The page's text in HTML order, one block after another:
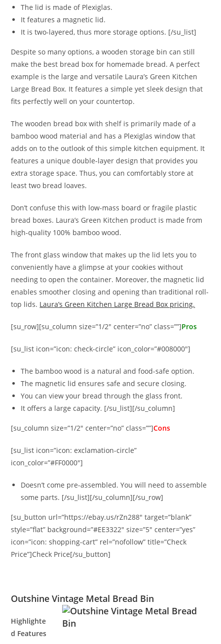
The lid is made of Plexiglas.
It features a magnetic lid.
It is two-layered, thus more storage options. [/su_list]
Despite so many options, a wooden storage bin can still
make the best bread box for homemade bread. A perfect
example is the large and versatile Laura’s Green Kitchen
Large Bread Box. It features a simple yet sleek design that
fits perfectly well on your countertop.
The wooden bread box with shelf is primarily made of a
bamboo wood material and has a Plexiglas window that
adds on to the outlook of this simple kitchen equipment. It
features a unique double-layer design that provides you
extra storage space. Thus, you can comfortably store at
least two bread loaves.
Don’t confuse this with low-mass board or fragile plastic
bread boxes. Laura’s Green Kitchen product is made from
high-quality 100% bamboo wood.
The front glass window that makes up the lid lets you to
conveniently have a glimpse at your cookies without
needing to open the container. Moreover, the magnetic lid
enables smoother closing and opening than traditional roll-
top lids. Laura’s Green Kitchen Large Bread Box pricing.
[su_row][su_column size=”1/2″ center=”no” class=””]Pros
[su_list icon=”icon: check-circle” icon_color=”#008000″]
The bamboo wood is a natural and food-safe option.
The magnetic lid ensures safe and secure closing.
You can view your bread through the glass front.
It offers a large capacity. [/su_list][/su_column]
[su_column size=”1/2″ center=”no” class=””]Cons
[su_list icon=”icon: exclamation-circle”
icon_color=”#FF0000″]
Doesn’t come pre-assembled. You will need to assemble
some parts. [/su_list][/su_column][/su_row]
[su_button url=”https://ebay.us/rZn288″ target=”blank”
style=”flat” background=”#EE3322″ size=”5″ center=”yes”
icon=”icon: shopping-cart” rel=”nofollow” title=”Check
Price”]Check Price[/su_button]
Outshine Vintage Metal Bread Bin
Highlighte
d Features